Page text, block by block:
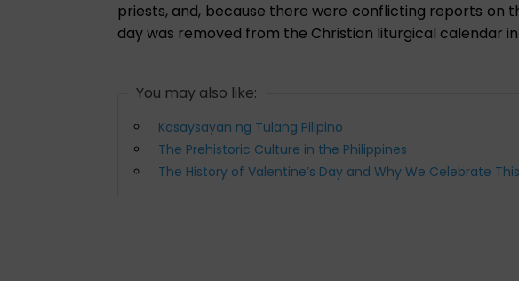
priests, and, because there were conflicting reports on
day was removed from the Christian liturgical calendar in
You may also like:
Kasaysayan ng Tulang Pilipino
The Prehistoric Culture in the Philippines
The History of Valentine’s Day and Why We Celebrate